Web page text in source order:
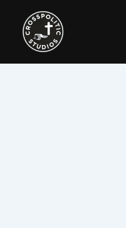
content